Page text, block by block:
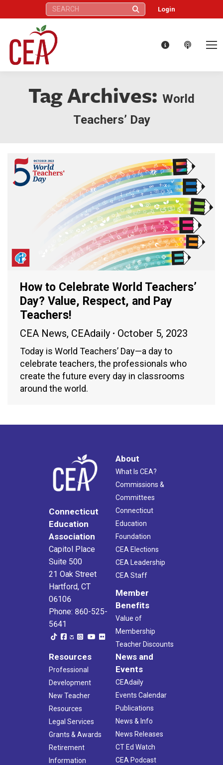
Search: Login
Tag Archives: World
Teachers’ Day
How to Celebrate World Teachers’
Day? Value, Respect, and Pay
Teachers!
CEA News, CEAdaily October 5, 2023
Today is World Teachers’ Day—a day to
celebrate teachers, the professionals who
create the future every day in classrooms
around the world.
Connecticut
Education
Association
Capitol Place
Suite 500
21 Oak Street
Hartford, CT
06106
Phone: 860-525-
5641
About
What Is CEA?
Commissions &
Committees
Connecticut
Education
Foundation
CEA Elections
CEA Leadership
CEA Staff
Member
Benefits
Value of
Membership
Teacher Discounts
Resources
Professional
Development
New Teacher
Resources
Legal Services
Grants & Awards
Retirement
Information
News and
Events
CEAdaily
Events Calendar
Publications
News & Info
News Releases
CT Ed Watch
CEA Podcast